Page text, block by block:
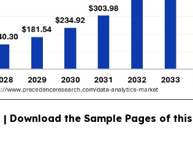
Download the Sample Pages of